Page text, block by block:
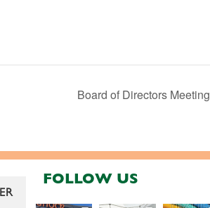
Board of Directors Meeting
FOLLOW US